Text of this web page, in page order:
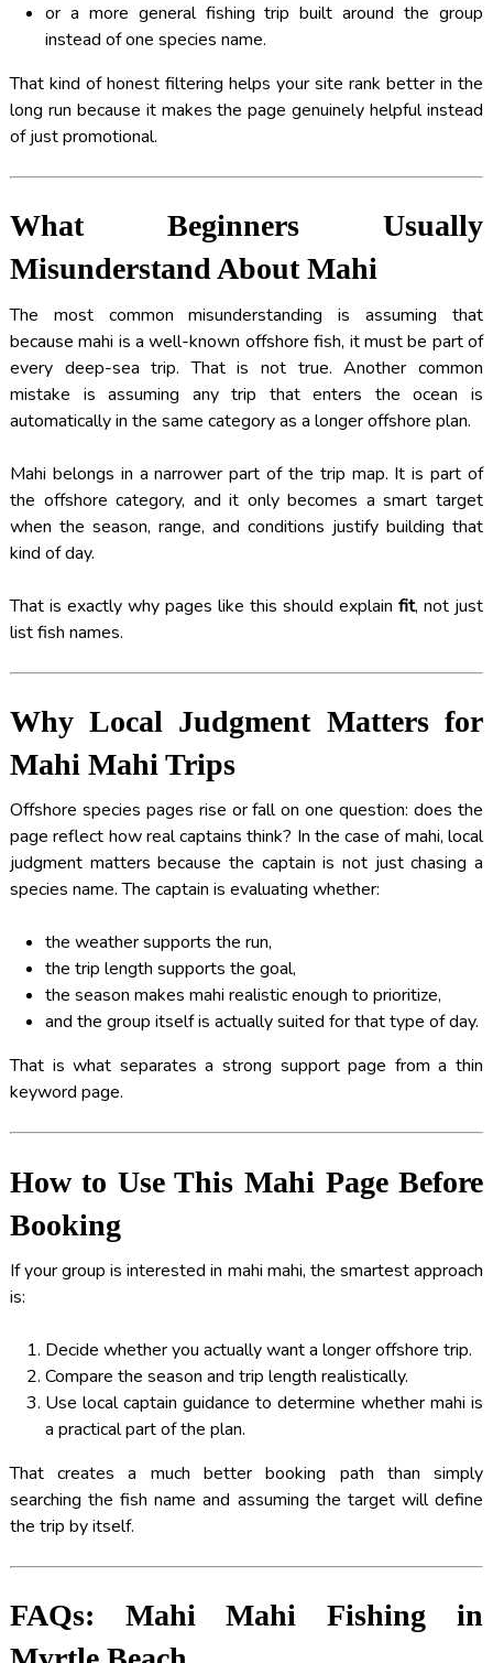
or a more general fishing trip built around the group
instead of one species name.
That kind of honest filtering helps your site rank better in the
long run because it makes the page genuinely helpful instead
of just promotional.
What Beginners Usually
Misunderstand About Mahi
The most common misunderstanding is assuming that
because mahi is a well-known offshore fish, it must be part of
every deep-sea trip. That is not true. Another common
mistake is assuming any trip that enters the ocean is
automatically in the same category as a longer offshore plan.
Mahi belongs in a narrower part of the trip map. It is part of
the offshore category, and it only becomes a smart target
when the season, range, and conditions justify building that
kind of day.
That is exactly why pages like this should explainfit, not just
list fish names.
Why Local Judgment Matters for
Mahi Mahi Trips
Offshore species pages rise or fall on one question: does the
page reflect how real captains think? In the case of mahi, local
judgment matters because the captain is not just chasing a
species name. The captain is evaluating whether:
the weather supports the run,
the trip length supports the goal,
the season makes mahi realistic enough to prioritize,
and the group itself is actually suited for that type of day.
That is what separates a strong support page from a thin
keyword page.
How to Use This Mahi Page Before
Booking
If your group is interested in mahi mahi, the smartest approach
is:
Decide whether you actually want a longer offshore trip.
Compare the season and trip length realistically.
Use local captain guidance to determine whether mahi is
a practical part of the plan.
That creates a much better booking path than simply
searching the fish name and assuming the target will define
the trip by itself.
FAQs: Mahi Mahi Fishing in